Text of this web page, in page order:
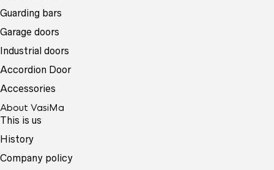
Guarding bars
Garage doors
Industrial doors
Accordion Door
Accessories
About VasiMa
This is us
History
Company policy